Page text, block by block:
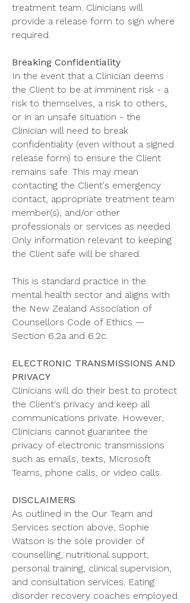
treatment team. Clinicians will
provide a release form to sign where
required.
Breaking Confidentiality
In the event that a Clinician deems
the Client to be at imminent risk - a
risk to themselves, a risk to others,
or in an unsafe situation - the
Clinician will need to break
confidentiality (even without a signed
release form) to ensure the Client
remains safe. This may mean
contacting the Client's emergency
contact, appropriate treatment team
member(s), and/or other
professionals or services as needed.
Only information relevant to keeping
the Client safe will be shared.
This is standard practice in the
mental health sector and aligns with
the New Zealand Association of
Counsellors Code of Ethics —
Section 6.2a and 6.2c.
ELECTRONIC TRANSMISSIONS AND
PRIVACY
Clinicians will do their best to protect
the Client's privacy and keep all
communications private. However,
Clinicians cannot guarantee the
privacy of electronic transmissions
such as emails, texts, Microsoft
Teams, phone calls, or video calls.
DISCLAIMERS
As outlined in the Our Team and
Services section above, Sophie
Watson is the sole provider of
counselling, nutritional support,
personal training, clinical supervision,
and consultation services. Eating
disorder recovery coaches employed